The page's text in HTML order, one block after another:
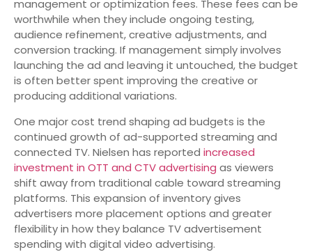
management or optimization fees. These fees can be
worthwhile when they include ongoing testing,
audience refinement, creative adjustments, and
conversion tracking. If management simply involves
launching the ad and leaving it untouched, the budget
is often better spent improving the creative or
producing additional variations.
One major cost trend shaping ad budgets is the
continued growth of ad-supported streaming and
connected TV. Nielsen has reported increased
investment in OTT and CTV advertising as viewers
shift away from traditional cable toward streaming
platforms. This expansion of inventory gives
advertisers more placement options and greater
flexibility in how they balance TV advertisement
spending with digital video advertising.